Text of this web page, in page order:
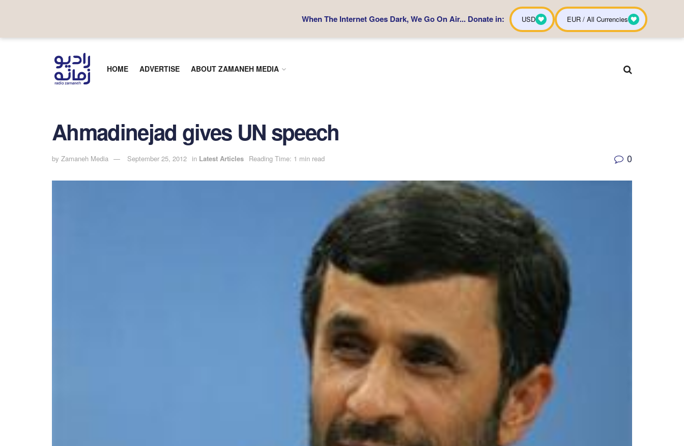
HOME ADVERTISE ABOUT ZAMANEH MEDIA
Ahmadinejad gives UN speech
by Zamaneh Media September 25, 2012 in Latest Articles Reading Time: 1 min read 0
When The Internet Goes Dark, We Go On Air... Donate in: USD EUR / All Currencies